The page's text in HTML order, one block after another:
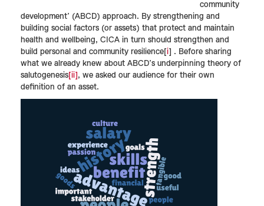
community
development’ (ABCD) approach. By strengthening and
building social factors (or assets) that protect and maintain
health and wellbeing, CICA in turn should strengthen and
build personal and community resilience[i] . Before sharing
what we already knew about ABCD’s underpinning theory of
salutogenesis[ii] , we asked our audience for their own
definition of an asset.